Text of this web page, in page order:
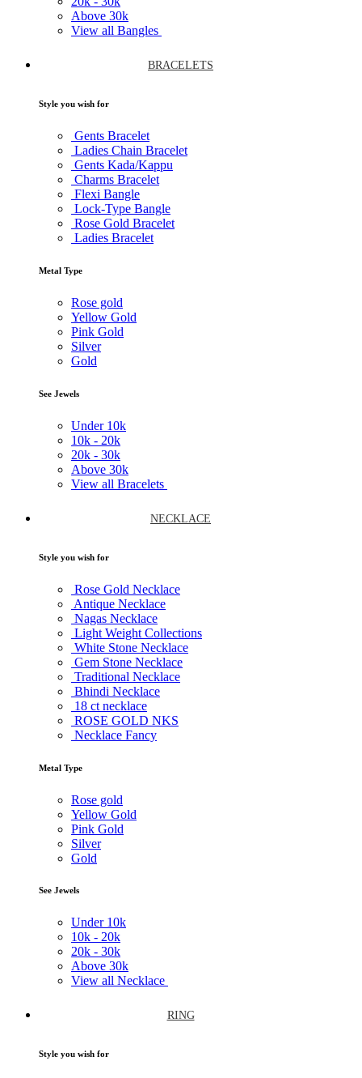
Above 30k
View all Bangles
BRACELETS
Style you wish for
Gents Bracelet
Ladies Chain Bracelet
Gents Kada/Kappu
Charms Bracelet
Flexi Bangle
Lock-Type Bangle
Rose Gold Bracelet
Ladies Bracelet
Metal Type
Rose gold
Yellow Gold
Pink Gold
Silver
Gold
See Jewels
Under 10k
10k - 20k
20k - 30k
Above 30k
View all Bracelets
NECKLACE
Style you wish for
Rose Gold Necklace
Antique Necklace
Nagas Necklace
Light Weight Collections
White Stone Necklace
Gem Stone Necklace
Traditional Necklace
Bhindi Necklace
18 ct necklace
ROSE GOLD NKS
Necklace Fancy
Metal Type
Rose gold
Yellow Gold
Pink Gold
Silver
Gold
See Jewels
Under 10k
10k - 20k
20k - 30k
Above 30k
View all Necklace
RING
Style you wish for